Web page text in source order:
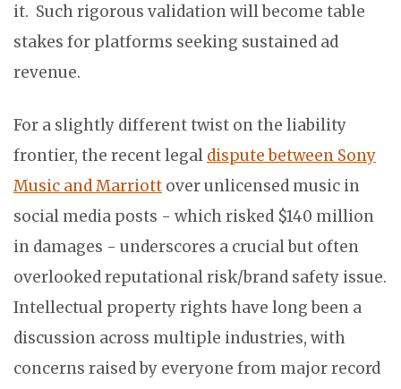
it. Such rigorous validation will become table
stakes for platforms seeking sustained ad
revenue.
For a slightly different twist on the liability
frontier, the recent legal dispute between Sony
Music and Marriott over unlicensed music in
social media posts - which risked $140 million
in damages - underscores a crucial but often
overlooked reputational risk/brand safety issue.
Intellectual property rights have long been a
discussion across multiple industries, with
concerns raised by everyone from major record